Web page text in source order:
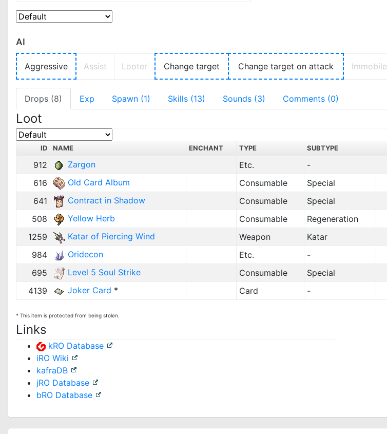
AI
Aggressive Assist Looter Change target Change target on attack Immobile
Drops (8) Exp Spawn (1) Skills (13) Sounds (3) Comments (0)
Loot
ID NAME ENCHANT TYPE SUBTYPE
912 Zargon Etc. -
616
Old Card Album Consumable Special
641
Contract in Shadow Consumable Special
508
Yellow Herb Consumable Regeneration
1259
Katar of Piercing Wind Weapon Katar
984
Oridecon Etc. -
695
Level 5 Soul Strike Consumable Special
4139
Joker Card * Card -
* This item is protected from being stolen.
Links
kRO Database
iRO Wiki
kafraDB
jRO Database
bRO Database